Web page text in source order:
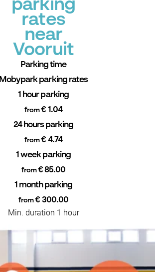
parking
rates
near
Vooruit
Parking time
Mobypark parking rates
1 hour parking
from€ 1.04
24 hours parking
from€ 4.74
1 week parking
from€ 85.00
1 month parking
from€ 300.00
Min. duration 1 hour